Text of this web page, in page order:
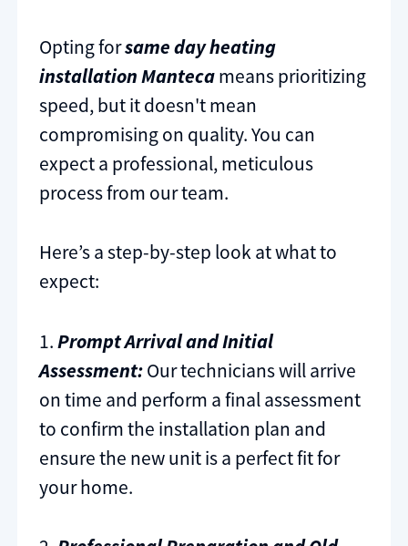
Opting forsame day heating
installation Mantecameans prioritizing
speed, but it doesn't mean
compromising on quality. You can
expect a professional, meticulous
process from our team.
Here’s a step-by-step look at what to
expect:
1.Prompt Arrival and Initial
Assessment:Our technicians will arrive
on time and perform a final assessment
to confirm the installation plan and
ensure the new unit is a perfect fit for
your home.